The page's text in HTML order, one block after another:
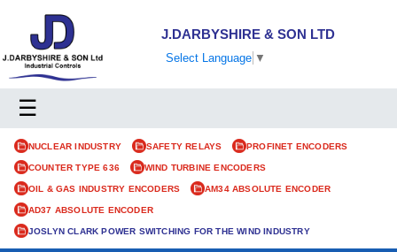
J.DARBYSHIRE & SON LTD
Select Language ▼
☰
NUCLEAR INDUSTRY SAFETY RELAYS PROFINET ENCODERS
COUNTER TYPE 636 WIND TURBINE ENCODERS
OIL & GAS INDUSTRY ENCODERS AM34 ABSOLUTE ENCODER
AD37 ABSOLUTE ENCODER
JOSLYN CLARK POWER SWITCHING FOR THE WIND INDUSTRY